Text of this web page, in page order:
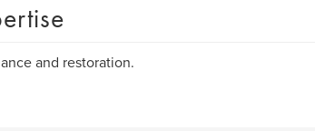
and restoration.